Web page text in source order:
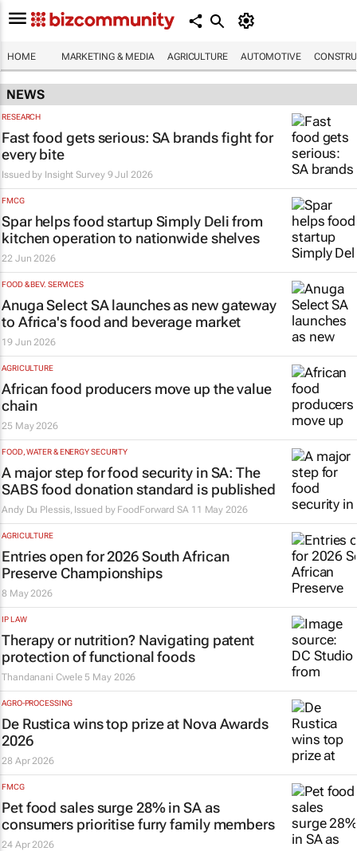
HOME MARKETING & MEDIA AGRICULTURE AUTOMOTIVE
NEWS
RESEARCH
Fast food gets serious: SA brands fight for
every bite
Issued by Insight Survey 9 Jul 2026
FMCG
Spar helps food startup Simply Deli from
kitchen operation to nationwide shelves
22 Jun 2026
FOOD & BEV. SERVICES
Anuga Select SA launches as new gateway
to Africa's food and beverage market
19 Jun 2026
AGRICULTURE
African food producers move up the value
chain
25 May 2026
FOOD, WATER & ENERGY SECURITY
A major step for food security in SA: The
SABS food donation standard is published
Andy Du Plessis, Issued by FoodForward SA 11 May 2026
AGRICULTURE
Entries open for 2026 South African
Preserve Championships
8 May 2026
IP LAW
Therapy or nutrition? Navigating patent
protection of functional foods
Thandanani Cwele 5 May 2026
AGRO-PROCESSING
De Rustica wins top prize at Nova Awards
2026
28 Apr 2026
FMCG
Pet food sales surge 28% in SA as
consumers prioritise furry family members
24 Apr 2026